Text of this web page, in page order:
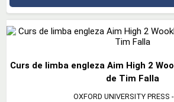
Curs de limba engleza Aim High 2
de Tim Falla
OXFORD UNIVERSITY PRESS